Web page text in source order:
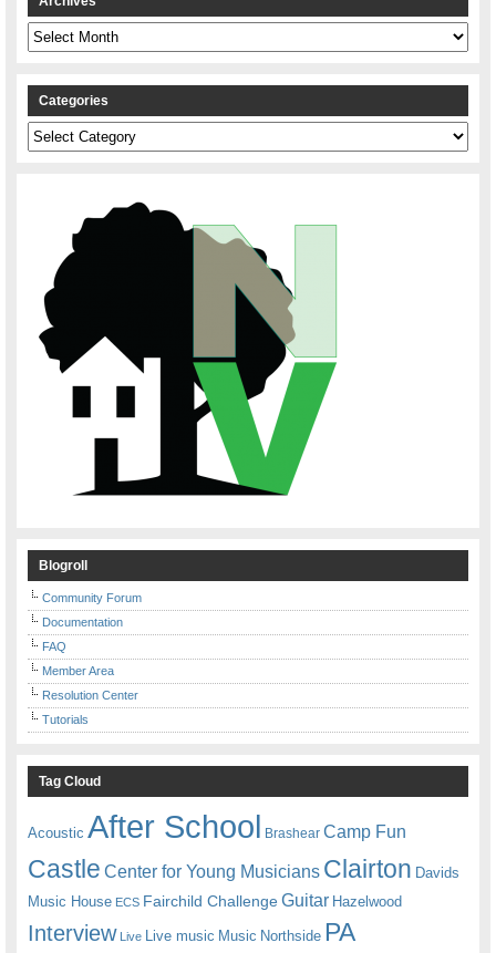
Archives
Categories
Categories
Blogroll
Community Forum
Documentation
FAQ
Member Area
Resolution Center
Tutorials
Tag Cloud
Acoustic After School Brashear Camp Fun
Castle Center for Young Musicians Clairton Davids
Music House ECS Fairchild ChallengeGuitar Hazelwood
Interview Live Live music Music Northside PA